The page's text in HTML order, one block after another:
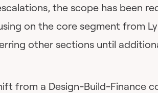
the scope has been
on the core segment from
other sections until
from a Design-Build-Finance